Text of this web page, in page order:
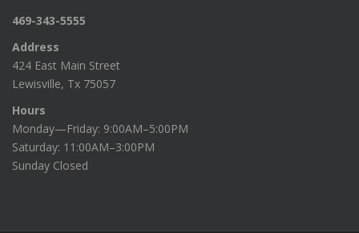
469-343-5555
Address
424 East Main Street
Lewisville, Tx 75057
Hours
Monday—Friday: 9:00AM–5:00PM
Saturday: 11:00AM–3:00PM
Sunday Closed